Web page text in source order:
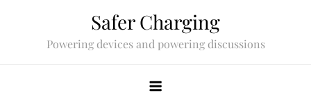
Safer Charging
Powering devices and powering discussions